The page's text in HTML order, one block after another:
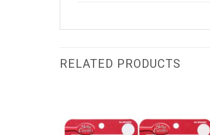
RELATED PRODUCTS